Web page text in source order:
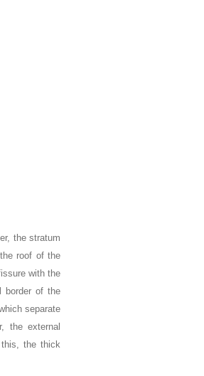
the stratum
roof of the
with the
border of the
separate
the external
this, the thick